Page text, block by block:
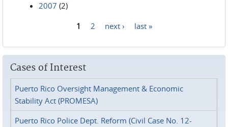
2007 (2)
1 2 next › last »
Cases of Interest
Puerto Rico Oversight Management & Economic
Stability Act (PROMESA)
Puerto Rico Police Dept. Reform (Civil Case No. 12-